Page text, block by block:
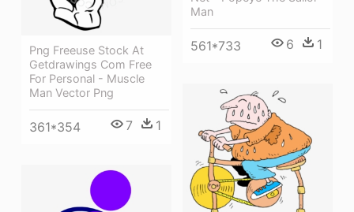
Man
561*733 6 1
Png Freeuse Stock At
Getdrawings Com Free
For Personal - Muscle
Man Vector Png
361*354 7 1